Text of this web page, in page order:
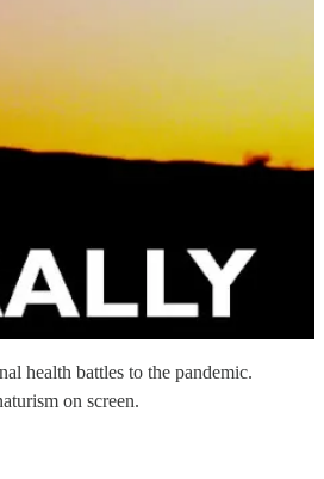
health battles to the pandemic.
on screen.